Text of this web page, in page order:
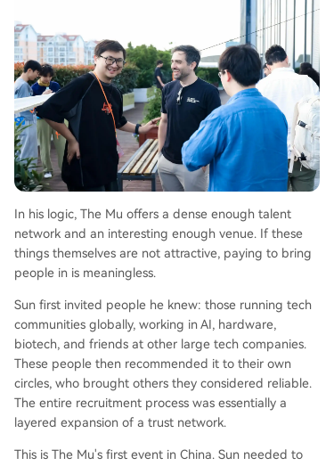
In his logic, The Mu offers a dense enough talent
network and an interesting enough venue. If these
things themselves are not attractive, paying to bring
people in is meaningless.
Sun first invited people he knew: those running tech
communities globally, working in AI, hardware,
biotech, and friends at other large tech companies.
These people then recommended it to their own
circles, who brought others they considered reliable.
The entire recruitment process was essentially a
layered expansion of a trust network.
This is The Mu's first event in China. Sun needed to